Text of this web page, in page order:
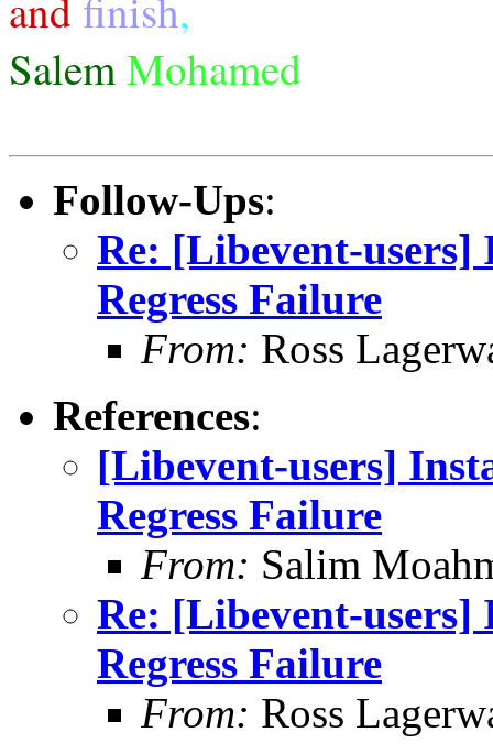
SalemMohamed
Follow-Ups:
Re: [Libevent-users]
Regress Failure
From: Ross
References:
[Libevent-users]
Regress Failure
From: Salim
Re: [Libevent-users]
Regress Failure
From: Ross